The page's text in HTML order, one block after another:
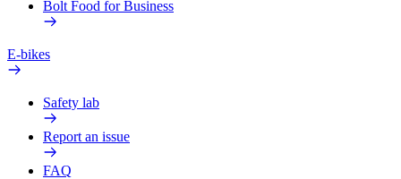
Bolt Food for Business
E-bikes
Safety lab
Report an issue
FAQ